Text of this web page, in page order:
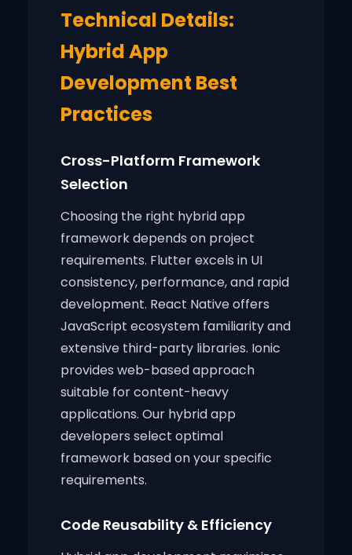
Technical Details:
Hybrid App
Development Best
Practices
Cross-Platform Framework
Selection
Choosing the right hybrid app
framework depends on project
requirements. Flutter excels in UI
consistency, performance, and rapid
development. React Native offers
JavaScript ecosystem familiarity and
extensive third-party libraries. Ionic
provides web-based approach
suitable for content-heavy
applications. Our hybrid app
developers select optimal
framework based on your specific
requirements.
Code Reusability & Efficiency